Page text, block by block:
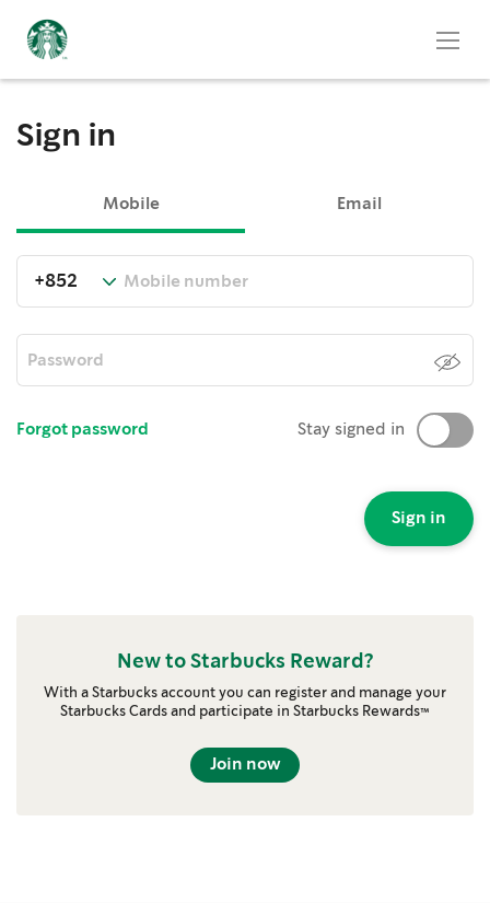
Sign in
Mobile Email
Forgot password Stay signed in
Sign in
New to Starbucks Reward?
With a Starbucks account you can register and manage your
Starbucks Cards and participate in Starbucks Rewards™
Join now